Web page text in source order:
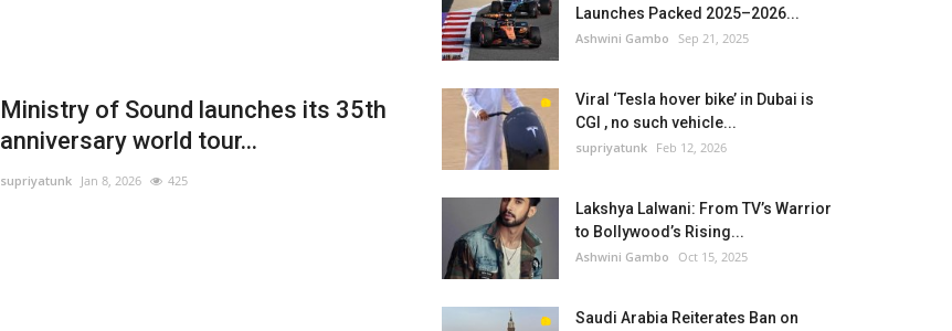
Ministry of Sound launches its 35th
anniversary world tour...
supriyatunk Jan 8, 2026 425
Launches Packed 2025–2026...
Ashwini Gambo Sep 21, 2025
Viral ‘Tesla hover bike’ in Dubai is
CGI , no such vehicle...
supriyatunk Feb 12, 2026
Lakshya Lalwani: From TV’s Warrior
to Bollywood’s Rising...
Ashwini Gambo Oct 15, 2025
Saudi Arabia Reiterates Ban on